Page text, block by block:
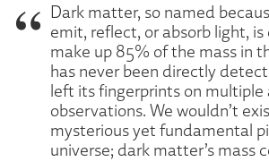
Dark matter, so named
emit, reflect, or absorb light,
make up 85% of the mass in
has never been directly
left its fingerprints on multiple
observations. We wouldn’t
mysterious yet fundamental
universe; dark matter’s mass